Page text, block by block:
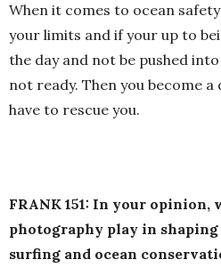
When it comes to ocean
your limits and if your up to
the day and not be pushed
not ready. Then you become
have to rescue you.
FRANK 151: In your opinion,
photography play in
surfing and ocean